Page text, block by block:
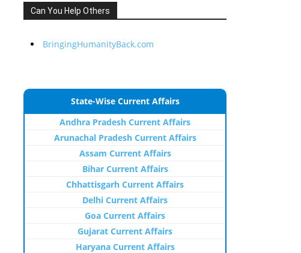
Can You Help Others
BringingHumanityBack.com
State-Wise Current Affairs
Andhra Pradesh Current Affairs
Arunachal Pradesh Current Affairs
Assam Current Affairs
Bihar Current Affairs
Chhattisgarh Current Affairs
Delhi Current Affairs
Goa Current Affairs
Gujarat Current Affairs
Haryana Current Affairs